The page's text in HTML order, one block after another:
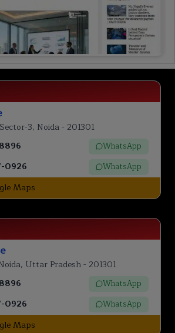
3, Noida - 201301
WhatsApp
0926 WhatsApp
Maps
Uttar Pradesh - 201301
WhatsApp
0926 WhatsApp
Maps